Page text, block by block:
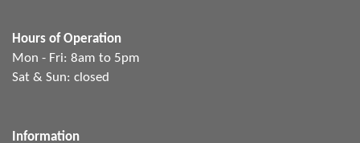
Hours of Operation
Mon - Fri: 8am to 5pm
Sat & Sun: closed
Information